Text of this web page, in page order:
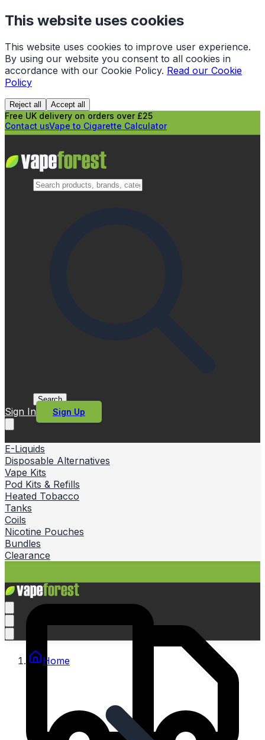
This website uses cookies
This website uses cookies to improve user experience.
By using our website you consent to all cookies in
accordance with our Cookie Policy. Read our Cookie
Policy
Reject all Accept all
Free UK delivery on orders over £25
Contact usVape to Cigarette Calculator
Search
Sign In Sign Up
E-Liquids
Disposable Alternatives
Vape Kits
Pod Kits & Refills
Heated Tobacco
Tanks
Coils
Nicotine Pouches
Bundles
Clearance
Home